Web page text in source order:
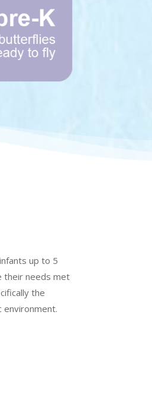
up to 5
their needs met
the
environment.